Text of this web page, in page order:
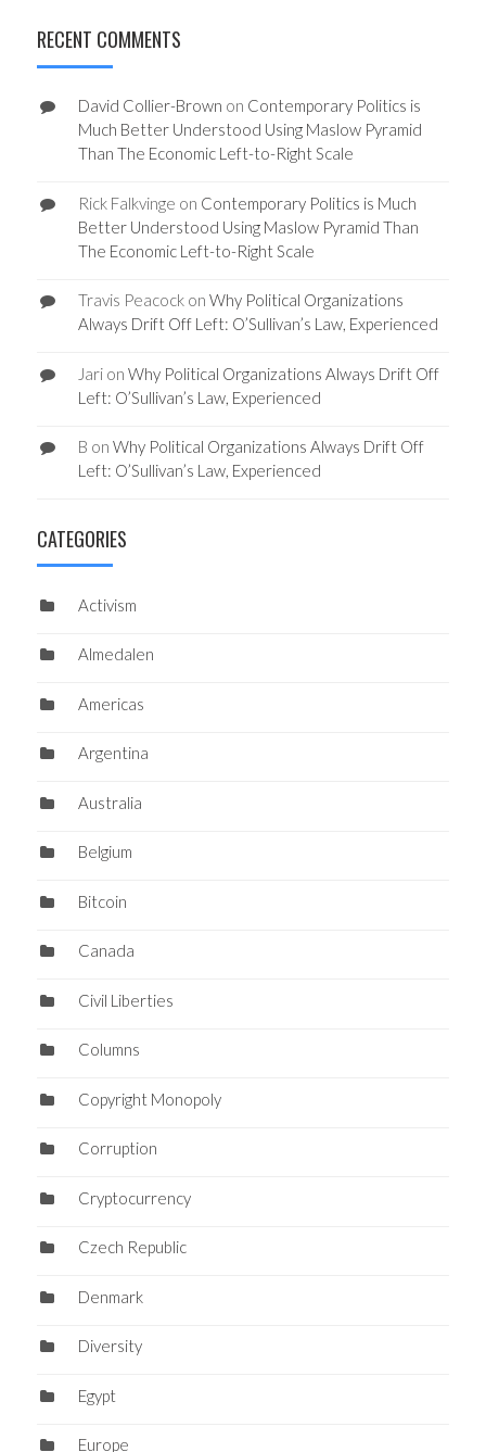
RECENT COMMENTS
David Collier-Brown on Contemporary Politics is
Much Better Understood Using Maslow Pyramid
Than The Economic Left-to-Right Scale
Rick Falkvinge on Contemporary Politics is Much
Better Understood Using Maslow Pyramid Than
The Economic Left-to-Right Scale
Travis Peacockon Why Political Organizations
Always Drift Off Left: O’Sullivan’s Law, Experienced
Jarion Why Political Organizations Always Drift Off
Left: O’Sullivan’s Law, Experienced
B on Why Political Organizations Always Drift Off
Left: O’Sullivan’s Law, Experienced
CATEGORIES
Activism
Almedalen
Americas
Argentina
Australia
Belgium
Bitcoin
Canada
Civil Liberties
Columns
Copyright Monopoly
Corruption
Cryptocurrency
Czech Republic
Denmark
Diversity
Egypt
Europe